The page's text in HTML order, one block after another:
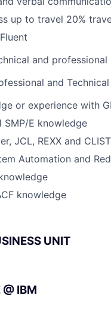
up to travel 20%
and professional
and
or experience with
SMP/E knowledge
JCL, REXX and
Automation and
knowledge
UNIT
@ IBM